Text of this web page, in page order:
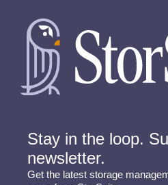
Stay in the loop.
newsletter.
Get the latest storage